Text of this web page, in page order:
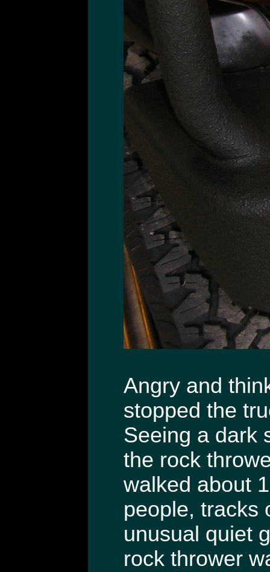
Angry and
stopped the
Seeing a dark
the rock
walked about
people, tracks
unusual quiet
rock thrower